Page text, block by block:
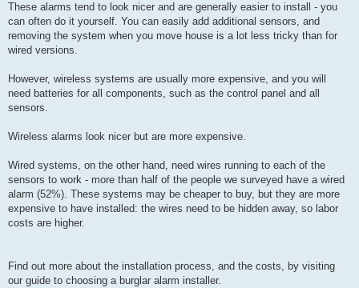
These alarms tend to look nicer and are generally easier to install - you
can often do it yourself. You can easily add additional sensors, and
removing the system when you move house is a lot less tricky than for
wired versions.
However, wireless systems are usually more expensive, and you will
need batteries for all components, such as the control panel and all
sensors.
Wireless alarms look nicer but are more expensive.
Wired systems, on the other hand, need wires running to each of the
sensors to work - more than half of the people we surveyed have a wired
alarm (52%). These systems may be cheaper to buy, but they are more
expensive to have installed: the wires need to be hidden away, so labor
costs are higher.
Find out more about the installation process, and the costs, by visiting
our guide to choosing a burglar alarm installer.